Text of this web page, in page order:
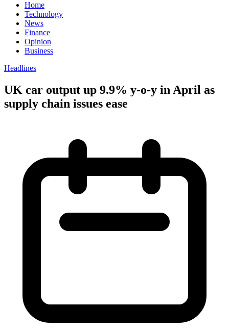
Home
Technology
News
Finance
Opinion
Business
Headlines
UK car output up 9.9% y-o-y in April as
supply chain issues ease